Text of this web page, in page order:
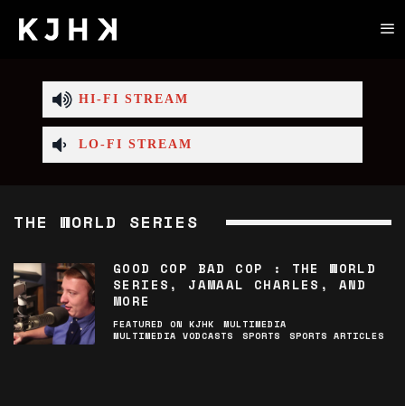
HI-FI STREAM
LO-FI STREAM
THE WORLD SERIES
GOOD COP BAD COP : THE WORLD
SERIES, JAMAAL CHARLES, AND
MORE
FEATURED ON KJHK
MULTIMEDIA
MULTIMEDIA VODCASTS
SPORTS SPORTS ARTICLES